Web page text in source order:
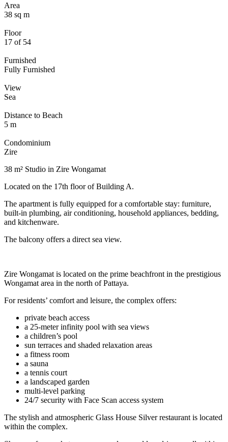
Area
38 sq m
Floor
17 of 54
Furnished
Fully Furnished
View
Sea
Distance to Beach
5 m
Condominium
Zire
38 m² Studio in Zire Wongamat
Located on the 17th floor of Building A.
The apartment is fully equipped for a comfortable stay: furniture,
built-in plumbing, air conditioning, household appliances, bedding,
and kitchenware.
The balcony offers a direct sea view.
Zire Wongamat is located on the prime beachfront in the prestigious
Wongamat area in the north of Pattaya.
For residents’ comfort and leisure, the complex offers:
private beach access
a 25-meter infinity pool with sea views
a children’s pool
sun terraces and shaded relaxation areas
a fitness room
a sauna
a tennis court
a landscaped garden
multi-level parking
24/7 security with Face Scan access system
The stylish and atmospheric Glass House Silver restaurant is located
within the complex.